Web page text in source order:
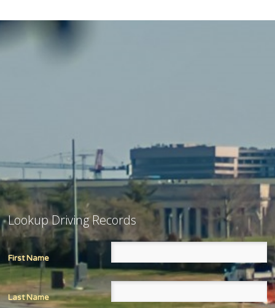
Lookup Driving Records
First Name
Last Name